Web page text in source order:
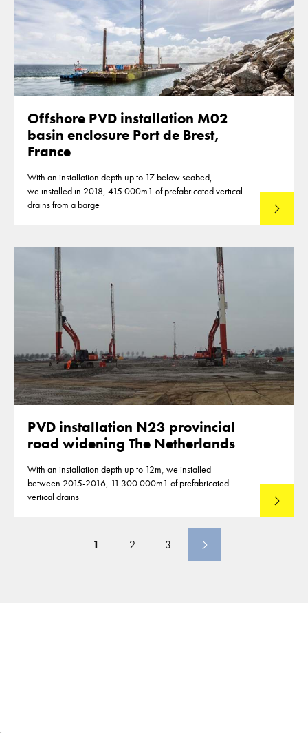
Offshore PVD installation M02
basin enclosure Port de Brest,
France
With an installation depth up to 17 below seabed,
we installed in 2018, 415.000m1 of prefabricated vertical
drains from a barge
Lees
PVD installation N23 provincial
road widening The Netherlands
With an installation depth up to 12m, we installed
between 2015-2016, 11.300.000m1 of prefabricated
vertical drains
Lees
1 2 3